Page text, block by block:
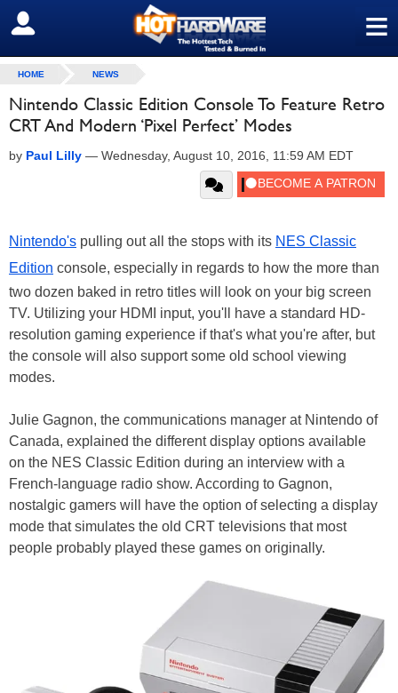
≡
SIGN OUT
HOME NEWS
Nintendo Classic Edition Console To Feature Retro
CRT And Modern ‘Pixel Perfect’ Modes
by Paul Lilly — Wednesday, August 10, 2016, 11:59 AM EDT
Nintendo's pulling out all the stops with its NES Classic
Edition console, especially in regards to how the more than
two dozen baked in retro titles will look on your big screen
TV. Utilizing your HDMI input, you'll have a standard HD-
resolution gaming experience if that's what you're after, but
the console will also support some old school viewing
modes.
Julie Gagnon, the communications manager at Nintendo of
Canada, explained the different display options available
on the NES Classic Edition during an interview with a
French-language radio show. According to Gagnon,
nostalgic gamers will have the option of selecting a display
mode that simulates the old CRT televisions that most
people probably played these games on originally.